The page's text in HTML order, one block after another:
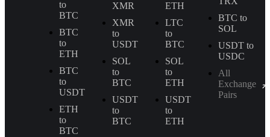
to
BTC
BTC
to
ETH
BTC
to
USDT
ETH
to
BTC
XMR
XMR
to
USDT
SOL
to
BTC
USDT
to
BTC
ETH
LTC
to
BTC
SOL
to
ETH
USDT
to
ETH
BTC to
SOL
USDT to
USDC
All
Exchange
Pairs